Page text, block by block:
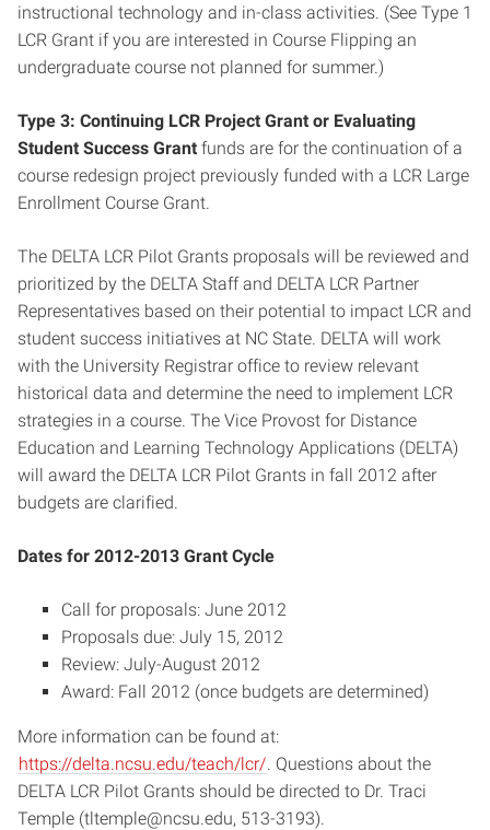
instructional technology and in-class activities. (See Type 1
LCR Grant if you are interested in Course Flipping an
undergraduate course not planned for summer.)
Type 3: Continuing LCR Project Grant or Evaluating
Student Success Grant funds are for the continuation of a
course redesign project previously funded with a LCR Large
Enrollment Course Grant.
The DELTA LCR Pilot Grants proposals will be reviewed and
prioritized by the DELTA Staff and DELTA LCR Partner
Representatives based on their potential to impact LCR and
student success initiatives at NC State. DELTA will work
with the University Registrar office to review relevant
historical data and determine the need to implement LCR
strategies in a course. The Vice Provost for Distance
Education and Learning Technology Applications (DELTA)
will award the DELTA LCR Pilot Grants in fall 2012 after
budgets are clarified.
Dates for 2012-2013 Grant Cycle
Call for proposals: June 2012
Proposals due: July 15, 2012
Review: July-August 2012
Award: Fall 2012 (once budgets are determined)
More information can be found at:
https://delta.ncsu.edu/teach/lcr/ . Questions about the
DELTA LCR Pilot Grants should be directed to Dr. Traci
Temple (tltemple@ncsu.edu, 513-3193).